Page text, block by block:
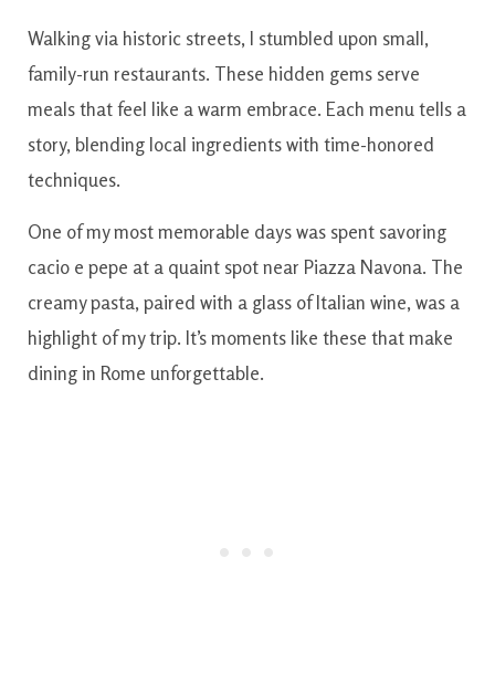
Walking via historic streets, I stumbled upon small,
family-run restaurants. These hidden gems serve
meals that feel like a warm embrace. Each menu tells a
story, blending local ingredients with time-honored
techniques.
One of my most memorable days was spent savoring
cacio e pepe at a quaint spot near Piazza Navona. The
creamy pasta, paired with a glass of Italian wine, was a
highlight of my trip. It’s moments like these that make
dining in Rome unforgettable.